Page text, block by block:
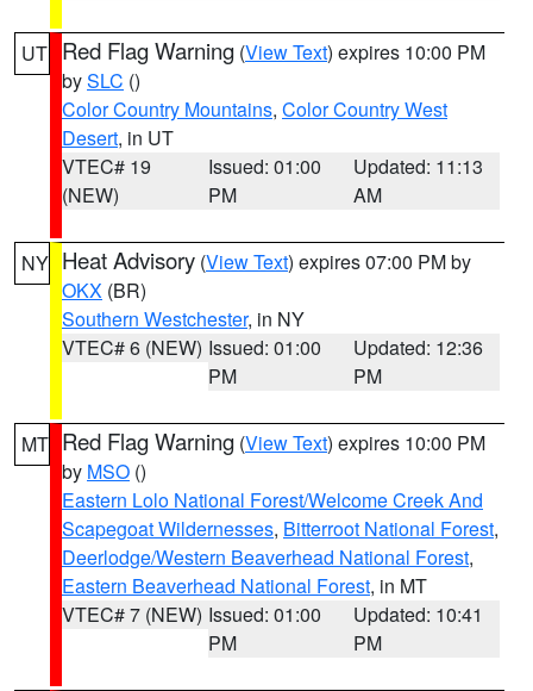
UT Red Flag Warning (View Text) expires 10:00 PM
bySLC ()
Color Country Mountains, Color Country West
Desert, in UT
VTEC# 19
(NEW)
Issued: 01:00
PM
Updated: 11:13
AM
NY Heat Advisory (View Text) expires 07:00 PM by
OKX (BR)
Southern Westchester, in NY
VTEC# 6 (NEW) Issued: 01:00
PM
Updated: 12:36
PM
MT Red Flag Warning (View Text) expires 10:00 PM
by MSO ()
Eastern Lolo National Forest/Welcome Creek And
Scapegoat Wildernesses, Bitterroot National Forest,
Deerlodge/Western Beaverhead National Forest,
Eastern Beaverhead National Forest, in MT
VTEC# 7 (NEW) Issued: 01:00
PM
Updated: 10:41
PM